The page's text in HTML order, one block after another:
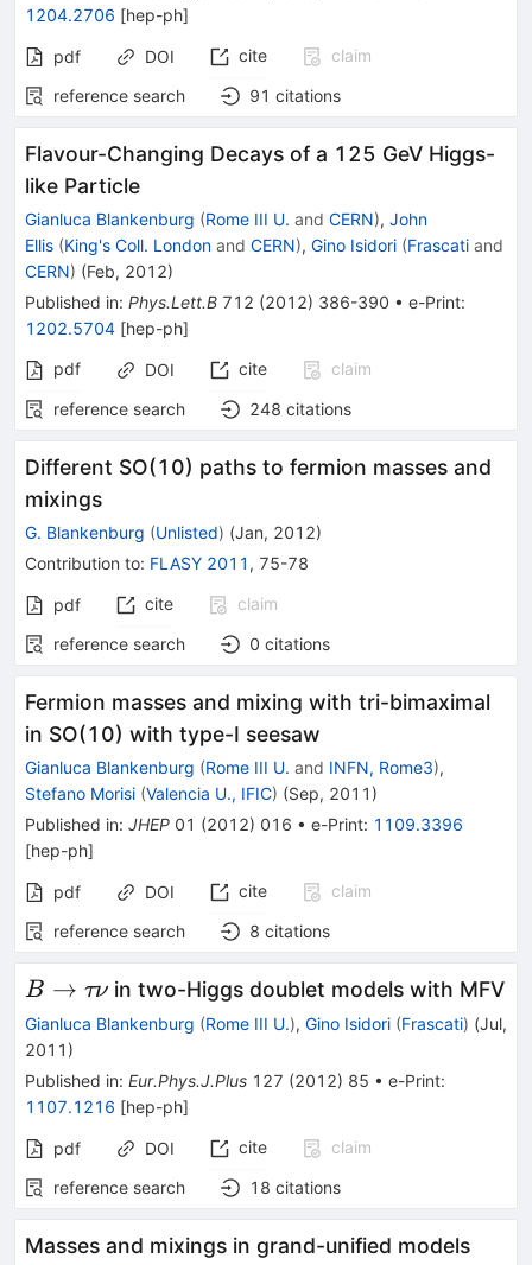
1204.2706 [hep-ph]
pdf DOI cite
claim
reference search
91 citations
Flavour-Changing Decays of a 125 GeV Higgs-
like Particle
Gianluca Blankenburg (Rome III U. and CERN), John
Ellis (King's Coll. London and CERN), Gino Isidori (Frascati and
CERN) (Feb, 2012)
Published in: Phys.Lett.B 712 (2012) 386-390 • e-Print:
1202.5704 [hep-ph]
pdf
DOI cite
claim
reference search
248 citations
Different SO(10) paths to fermion masses and
mixings
G. Blankenburg (Unlisted) (Jan, 2012)
Contribution to: FLASY 2011 , 75-78
pdf cite
claim
reference search
0 citations
Fermion masses and mixing with tri-bimaximal
in SO(10) with type-I seesaw
Gianluca Blankenburg (Rome III U. and INFN, Rome3),
Stefano Morisi (Valencia U., IFIC) (Sep, 2011 )
Published in: JHEP 01 (2012) 016 • e-Print: 1109.3396
[hep-ph]
pdf DOI cite
claim
reference search
8 citations
B
\to
\tau
\nu
B → τν in two-Higgs doublet models with MFV
Gianluca Blankenburg (Rome III U.), Gino Isidori (Frascati) (Jul,
2011 )
Published in: Eur.Phys.J.Plus 127 (2012) 85 • e-Print:
1107.1216 [hep-ph]
pdf DOI cite
claim
reference search
18 citations
Masses and mixings in grand-unified models